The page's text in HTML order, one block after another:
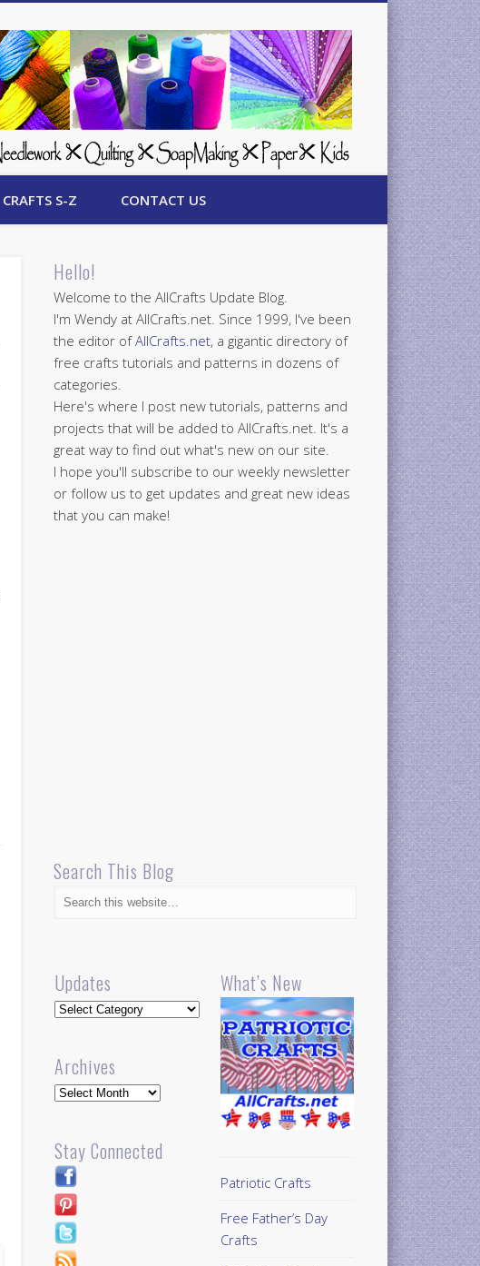
CRAFTS S-Z CONTACT US
Hello!
Welcome to the AllCrafts Update Blog.
I'm Wendy at AllCrafts.net. Since 1999, I've been
the editor ofAllCrafts.net, a gigantic directory of
free crafts tutorials and patterns in dozens of
categories.
Here's where I post new tutorials, patterns and
projects that will be added to AllCrafts.net. It's a
great way to find out what's new on our site.
I hope you'll subscribe to our weekly newsletter
or follow us to get updates and great new ideas
that you can make!
Search This Blog
Updates
Updates
Archives
Archives
Stay Connected
What’s New
Patriotic Crafts
Free Father’s Day
Crafts